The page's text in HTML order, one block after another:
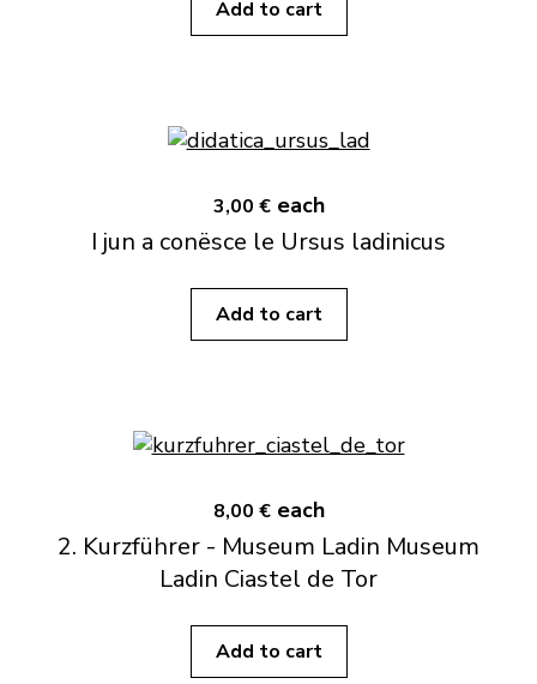
Add to cart
3,00 € each
I jun a conësce le Ursus ladinicus
Add to cart
8,00 € each
2. Kurzführer - Museum Ladin Museum
Ladin Ciastel de Tor
Add to cart